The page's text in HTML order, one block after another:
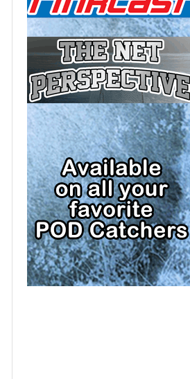
CAP
OTTAWA SENATORS SALARY CAP
PHILADELPHIA FLYERS SALARY
CAP
PITTSBURGH PENGUINS SALARY
CAP
SAN JOSE SHARKS SALARY CAP
SEATTLE KRAKEN SALARY CAP
ST. LOUIS BLUES SALARY CAP
TAMPA BAY LIGHTNING SALARY
CAP
TORONTO MAPLE LEAFS SALARY